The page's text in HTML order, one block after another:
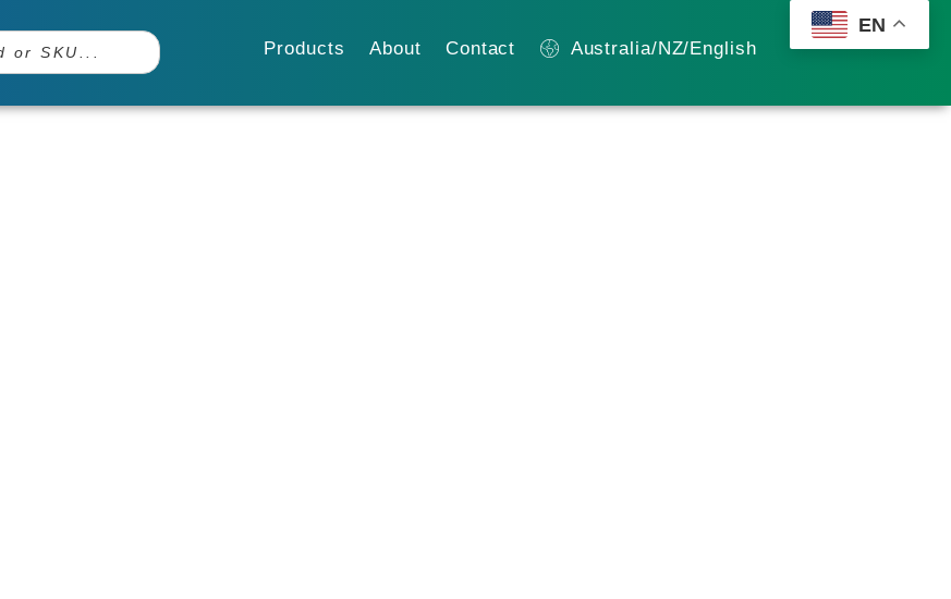
Products About Contact Australia/NZ/English
EN